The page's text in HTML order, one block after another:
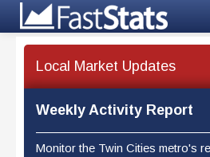
Local Market Updates
Weekly Activity Report
Monitor the Twin Cities metro's